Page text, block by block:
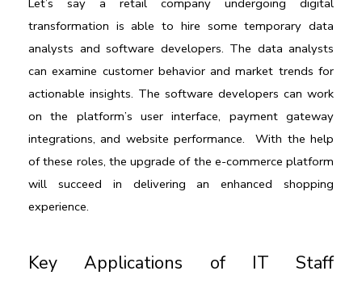
Let’s say a retail company undergoing digital
transformation is able to hire some temporary data
analysts and software developers. The data analysts
can examine customer behavior and market trends for
actionable insights. The software developers can work
on the platform’s user interface, payment gateway
integrations, and website performance.  With the help
of these roles, the upgrade of the e-commerce platform
will succeed in delivering an enhanced shopping
experience.
Key Applications of IT Staff